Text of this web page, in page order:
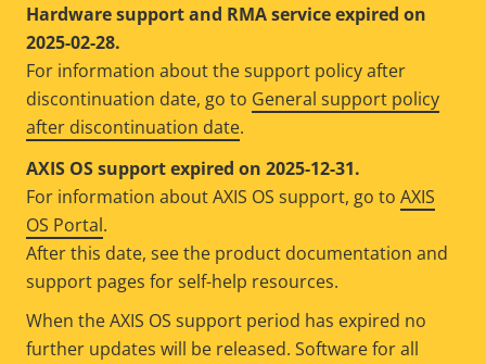
Hardware support and RMA service expired on
2025-02-28.
For information about the support policy after
discontinuation date, go to General support policy
after discontinuation date.
AXIS OS support expired on 2025-12-31.
For information about AXIS OS support, go to AXIS
OS Portal.
After this date, see the product documentation and
support pages for self-help resources.
When the AXIS OS support period has expired no
further updates will be released. Software for all